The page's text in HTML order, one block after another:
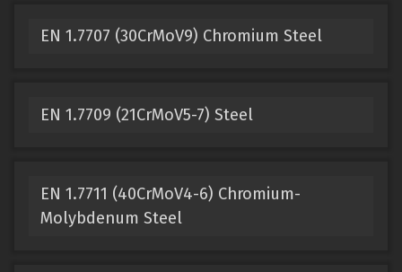
EN 1.7707 (30CrMoV9) Chromium Steel
EN 1.7709 (21CrMoV5-7) Steel
EN 1.7711 (40CrMoV4-6) Chromium-
Molybdenum Steel